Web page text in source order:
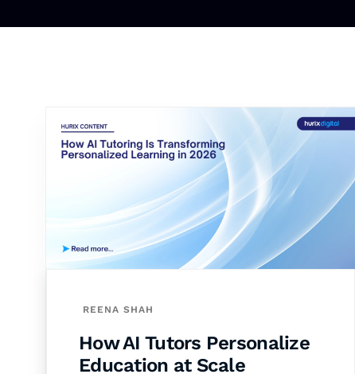
REENA SHAH
How AI Tutors Personalize
Education at Scale